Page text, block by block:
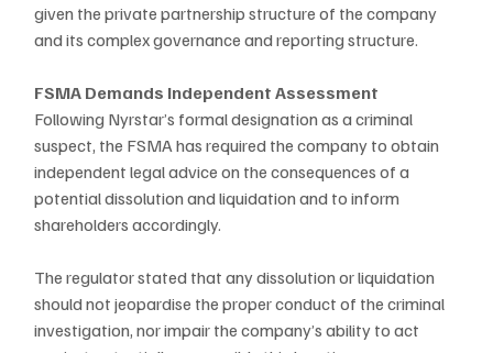
given the private partnership structure of the company
and its complex governance and reporting structure.
FSMA Demands Independent Assessment
Following Nyrstar’s formal designation as a criminal
suspect, the FSMA has required the company to obtain
independent legal advice on the consequences of a
potential dissolution and liquidation and to inform
shareholders accordingly.
The regulator stated that any dissolution or liquidation
should not jeopardise the proper conduct of the criminal
investigation, nor impair the company’s ability to act